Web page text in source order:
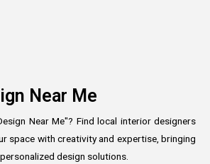
Near Me
Near Me"? Find local interior designers
space with creativity and expertise, bringing
design solutions.